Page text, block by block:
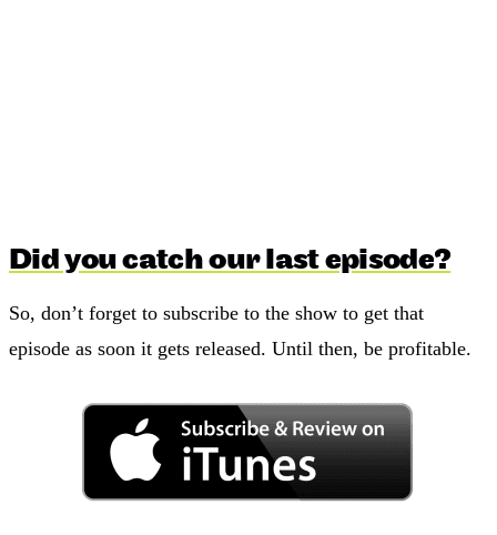
Did you catch our last episode?
So, don’t forget to subscribe to the show to get that
episode as soon it gets released. Until then, be profitable.